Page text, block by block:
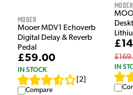
Mooer
Mooer MDV1 Echoverb
Digital Delay & Reverb
Pedal
£59.00
IN STOCK
2
Compare
Mooer
IN